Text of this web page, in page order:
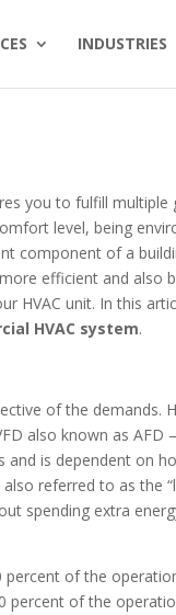
INDUSTRIES
you to fulfill multiple
level, being
component of a
efficient and also
HVAC unit. In this
HVAC system.
of the demands.
also known as AFD
is dependent on
referred to as the
spending extra
of the
percent of the